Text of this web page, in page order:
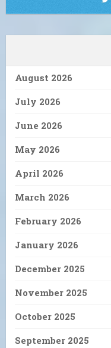
August 2026
July 2026
June 2026
May 2026
April 2026
March 2026
February 2026
January 2026
December 2025
November 2025
October 2025
September 2025